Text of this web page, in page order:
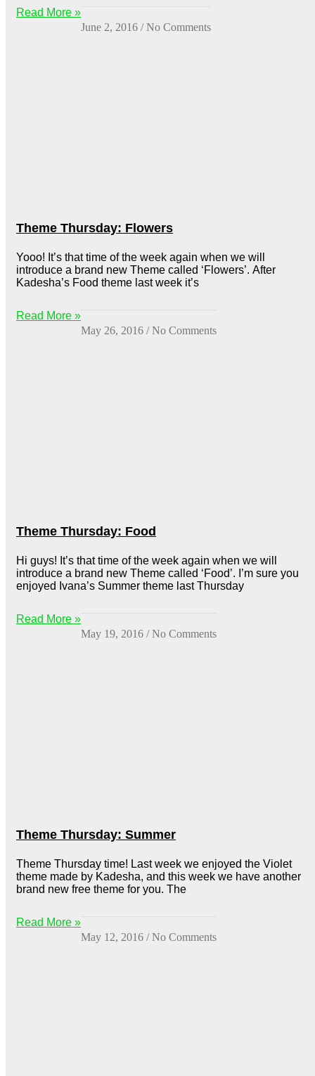
June 2, 2016 No Comments
Read More »
Theme Thursday: Flowers
May 26, 2016 No Comments
Yooo! It’s that time of the week again when we will
introduce a brand new Theme called ‘Flowers’. After
Kadesha’s Food theme last week it’s
Read More »
Theme Thursday: Food
May 19, 2016 No Comments
Hi guys! It’s that time of the week again when we will
introduce a brand new Theme called ‘Food’. I’m sure you
enjoyed Ivana’s Summer theme last Thursday
Read More »
Theme Thursday: Summer
May 12, 2016 No Comments
Theme Thursday time! Last week we enjoyed the Violet
theme made by Kadesha, and this week we have another
brand new free theme for you. The
Read More »